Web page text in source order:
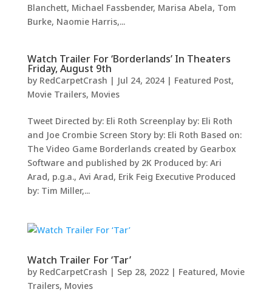
Blanchett, Michael Fassbender, Marisa Abela, Tom
Burke, Naomie Harris,...
Watch Trailer For ‘Borderlands’ In Theaters
Friday, August 9th
by RedCarpetCrash | Jul 24, 2024| Featured Post,
Movie Trailers, Movies
Tweet Directed by: Eli Roth Screenplay by: Eli Roth
and Joe Crombie Screen Story by: Eli Roth Based on:
The Video Game Borderlands created by Gearbox
Software and published by 2K Produced by: Ari
Arad, p.g.a., Avi Arad, Erik Feig Executive Produced
by: Tim Miller,...
Watch Trailer For ‘Tar’
by RedCarpetCrash | Sep 28, 2022| Featured, Movie
Trailers, Movies